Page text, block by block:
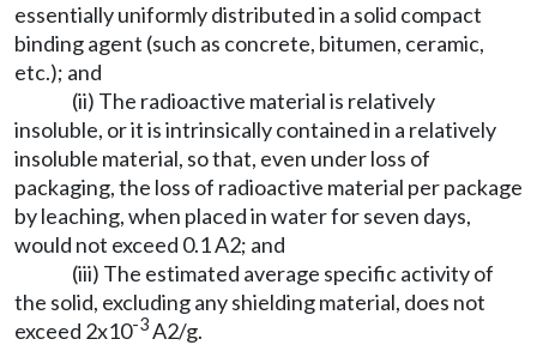
essentially uniformly distributed in a solid compact
binding agent (such as concrete, bitumen, ceramic,
etc.); and
(ii) The radioactive material is relatively
insoluble, or it is intrinsically contained in a relatively
insoluble material, so that, even under loss of
packaging, the loss of radioactive material per package
by leaching, when placed in water for seven days,
would not exceed 0.1 A2; and
(iii) The estimated average specific activity of
the solid, excluding any shielding material, does not
exceed 2x10-3A2/g.